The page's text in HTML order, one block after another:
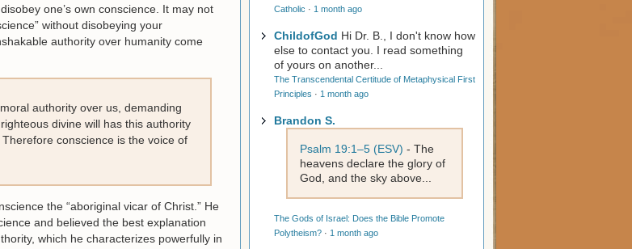
one’s own conscience. It may not
without disobeying your
authority over humanity come
authority over us, demanding
divine will has this authority
conscience is the voice of
the “aboriginal vicar of Christ.” He
and believed the best explanation
which he characterizes powerfully in
Catholic · 1 month ago
ChildofGod Hi Dr. B., I don't know how
else to contact you. I read something
of yours on another...
The Transcendental Certitude of Metaphysical First
Principles · 1 month ago
Brandon S.
Psalm 19:1–5 (ESV) - The
heavens declare the glory of
God, and the sky above...
The Gods of Israel: Does the Bible Promote
Polytheism? · 1 month ago